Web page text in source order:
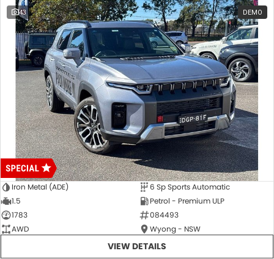
43 DEMO
Iron Metal (ADE)
6 Sp Sports Automatic
1.5
Petrol - Premium ULP
1783
084493
AWD
Wyong - NSW
VIEW DETAILS